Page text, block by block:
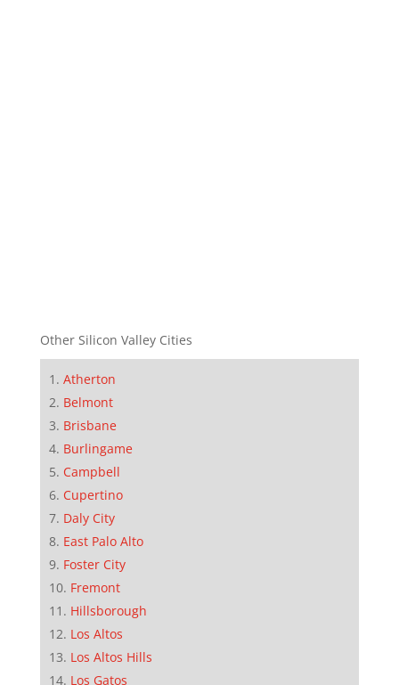
Other Silicon Valley Cities
Atherton
Belmont
Brisbane
Burlingame
Campbell
Cupertino
Daly City
East Palo Alto
Foster City
Fremont
Hillsborough
Los Altos
Los Altos Hills
Los Gatos